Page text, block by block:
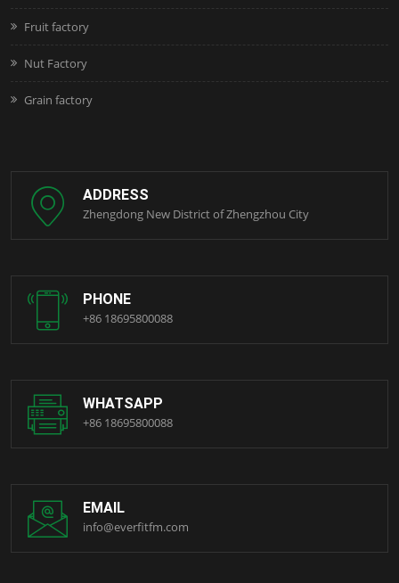
Fruit factory
Nut Factory
Grain factory
ADDRESS
Zhengdong New District of Zhengzhou City
PHONE
+86 18695800088
WHATSAPP
+86 18695800088
EMAIL
info@everfitfm.com